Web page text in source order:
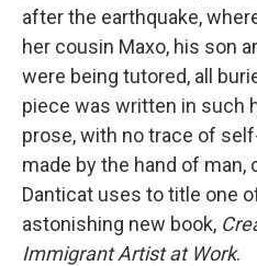
after the earthquake,
her cousin Maxo, his son
were being tutored, all
piece was written in such
prose, with no trace of
made by the hand of man,
Danticat uses to title one
astonishing new book,
Immigrant Artist at Work.